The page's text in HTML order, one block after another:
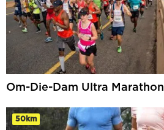
Om-Die-Dam Ultra Marathon
50km